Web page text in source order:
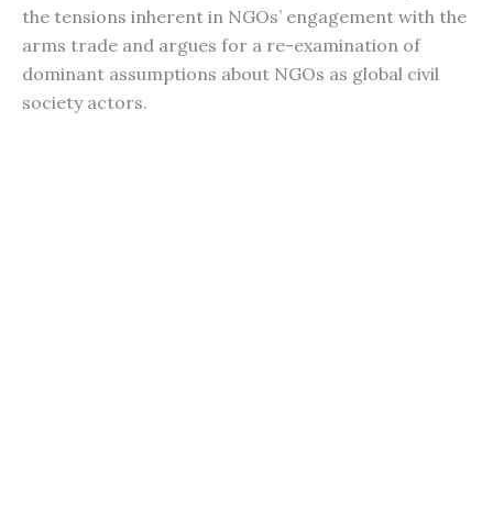
the tensions inherent in NGOs’ engagement with the
arms trade and argues for a re-examination of
dominant assumptions about NGOs as global civil
society actors.